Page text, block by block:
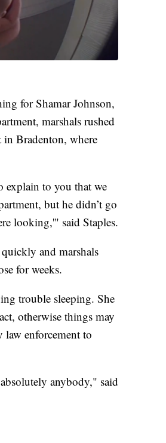
for Shamar Johnson,
marshals rushed
in Bradenton, where
explain to you that we
but he didn’t go
looking,'" said Staples.
and marshals
for weeks.
trouble sleeping. She
otherwise things may
law enforcement to
anybody," said